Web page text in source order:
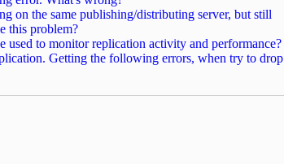
on the same publishing/distributing server, but still
this problem?
to monitor replication activity and performance?
Getting the following errors, when try to drop